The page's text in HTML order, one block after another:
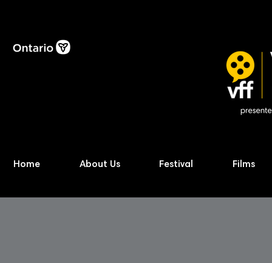
Home About Us Festival Films